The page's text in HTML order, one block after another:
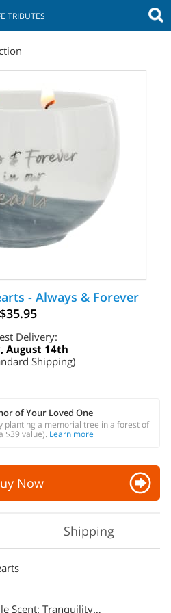
TRIBUTES
- Always & Forever
$35.95
Delivery:
August 14th
Shipping)
of Your Loved One
planting a memorial tree in a forest of
$39 value). Learn more
Now
Shipping
Scent: Tranquility…